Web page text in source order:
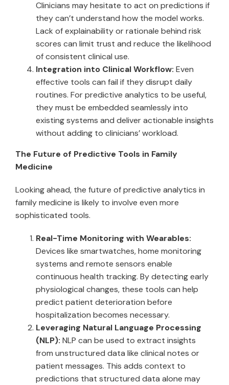
Clinicians may hesitate to act on predictions if
they can’t understand how the model works.
Lack of explainability or rationale behind risk
scores can limit trust and reduce the likelihood
of consistent clinical use.
Integration into Clinical Workflow: Even
effective tools can fail if they disrupt daily
routines. For predictive analytics to be useful,
they must be embedded seamlessly into
existing systems and deliver actionable insights
without adding to clinicians’ workload.
The Future of Predictive Tools in Family
Medicine
Looking ahead, the future of predictive analytics in
family medicine is likely to involve even more
sophisticated tools.
Real-Time Monitoring with Wearables:
Devices like smartwatches, home monitoring
systems and remote sensors enable
continuous health tracking. By detecting early
physiological changes, these tools can help
predict patient deterioration before
hospitalization becomes necessary.
Leveraging Natural Language Processing
(NLP): NLP can be used to extract insights
from unstructured data like clinical notes or
patient messages. This adds context to
predictions that structured data alone may